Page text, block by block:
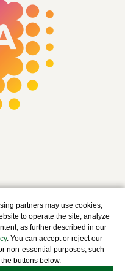
partners may use cookies,
to operate the site, analyze
as further described in our
. You can accept or reject our
non-essential purposes, such
buttons below.